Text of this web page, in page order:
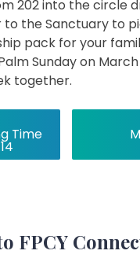
202 into the circle
the Sanctuary to
pack for your
Sunday on
together.
Time
FPCY